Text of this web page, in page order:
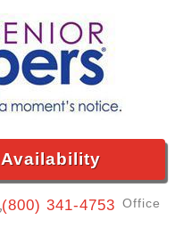
(800) 341-4753 Office